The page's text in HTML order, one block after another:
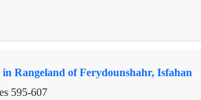
Making Methods (MCDM) has used
more important than the other criteria
Rangeland of Ferydounshahr, Isfahan
595-607